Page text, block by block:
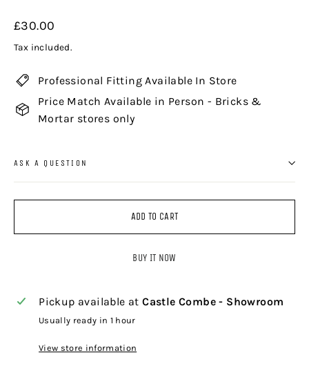
Regular
price
£30.00
Tax included.
Professional Fitting Available In Store
Price Match Available in Person - Bricks &
Mortar stores only
ASK A QUESTION
ADD TO CART
BUY IT NOW
Pickup available atCastle Combe - Showroom
Usually ready in 1 hour
View store information